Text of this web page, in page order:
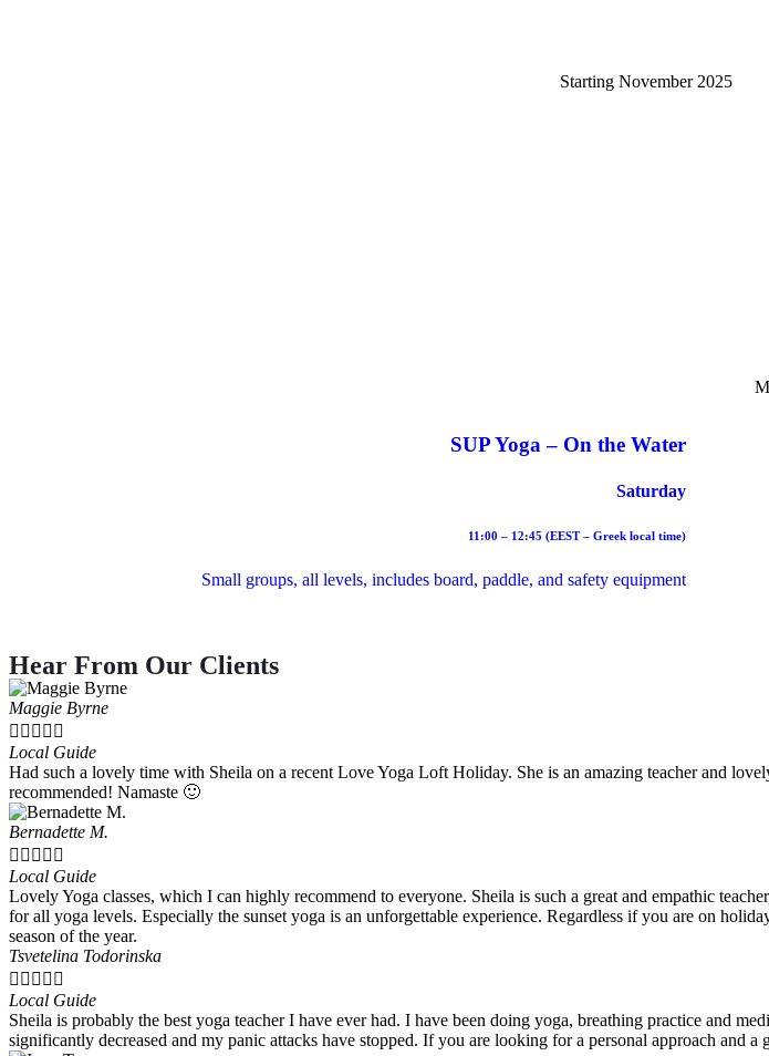
Starting November 2025
SUP Yoga – On the Water
Saturday
11:00 – 12:45 (EEST – Greek local time)
Small groups, all levels, includes board, paddle, and safety equipment
Hear From Our Clients
Maggie Byrne
    
Local Guide
Had such a lovely time with Sheila on a recent Love Yoga Loft Holiday. She is an amazing teacher and
recommended! Namaste 🙂
Bernadette M.
    
Local Guide
Lovely Yoga classes, which I can highly recommend to everyone. Sheila is such a great and empathic
for all yoga levels. Especially the sunset yoga is an unforgettable experience. Regardless if you are on
season of the year.
Tsvetelina Todorinska
    
Local Guide
Sheila is probably the best yoga teacher I have ever had. I have been doing yoga, breathing practice and
significantly decreased and my panic attacks have stopped. If you are looking for a personal approach